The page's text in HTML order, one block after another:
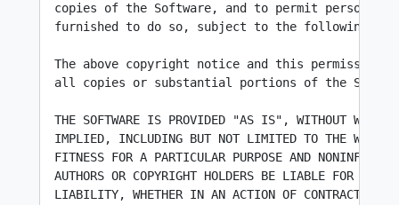
copies of the Software, and to permit persons to
furnished to do so, subject to the following
The above copyright notice and this permission
all copies or substantial portions of the
THE SOFTWARE IS PROVIDED "AS IS", WITHOUT
IMPLIED, INCLUDING BUT NOT LIMITED TO THE
FITNESS FOR A PARTICULAR PURPOSE AND
AUTHORS OR COPYRIGHT HOLDERS BE LIABLE FOR ANY
LIABILITY, WHETHER IN AN ACTION OF CONTRACT,